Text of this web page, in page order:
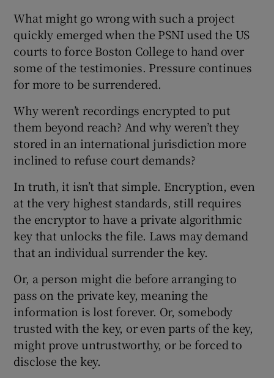
Show Sponsored sub sections
What might go wrong with such a project
quickly emerged when the PSNI used the US
courts to force Boston College to hand over
some of the testimonies. Pressure continues
for more to be surrendered.
Why weren’t recordings encrypted to put
them beyond reach? And why weren’t they
stored in an international jurisdiction more
inclined to refuse court demands?
In truth, it isn’t that simple. Encryption, even
at the very highest standards, still requires
the encryptor to have a private algorithmic
key that unlocks the file. Laws may demand
that an individual surrender the key.
Or, a person might die before arranging to
pass on the private key, meaning the
information is lost forever. Or, somebody
trusted with the key, or even parts of the key,
might prove untrustworthy, or be forced to
disclose the key.